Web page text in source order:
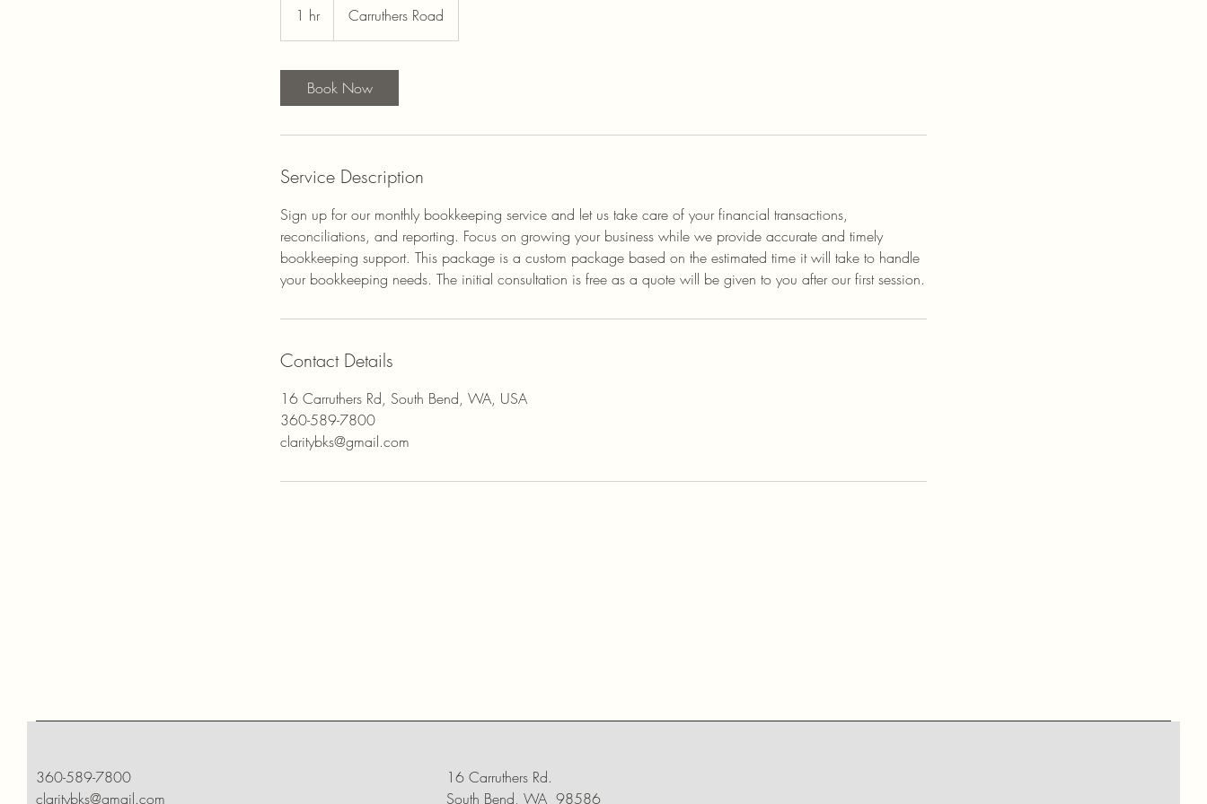
1 hr1
h
Carruthers Road
Book Now
Service Description
Sign up for our monthly bookkeeping service and let us take care of your financial transactions,
reconciliations, and reporting. Focus on growing your business while we provide accurate and timely
bookkeeping support. This package is a custom package based on the estimated time it will take to handle
your bookkeeping needs. The initial consultation is free as a quote will be given to you after our first session.
Contact Details
16 Carruthers Rd, South Bend, WA, USA
360-589-7800
claritybks@gmail.com
360-589-7800
claritybks@gmail.com
16 Carruthers Rd.
South Bend, WA 98586